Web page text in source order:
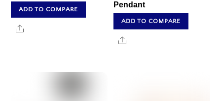
ADD TO COMPARE
Share
Pendant
ADD TO COMPARE
Share